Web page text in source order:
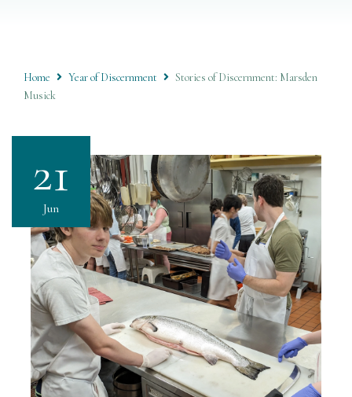
Home Year of Discernment
Stories of Discernment: Marsden
Musick
21
Jun